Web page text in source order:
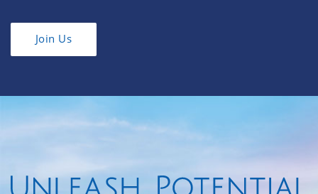
Join Us